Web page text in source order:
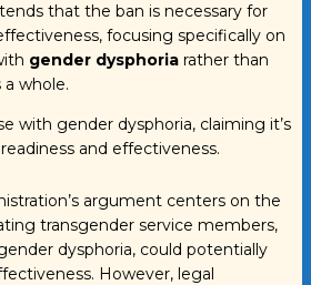
that the ban is necessary for
focusing specifically on
gender dysphoria rather than
whole.
with gender dysphoria, claiming it’s
and effectiveness.
argument centers on the
transgender service members,
dysphoria, could potentially
However, legal